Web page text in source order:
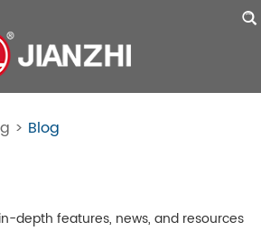
> Blog
depth features, news, and resources